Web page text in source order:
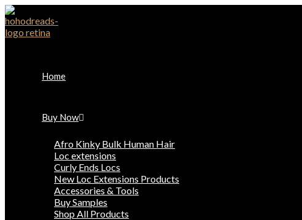
Skip
to
content
Home
Buy Now
Afro Kinky Bulk Human Hair
Loc extensions
Curly Ends Locs
New Loc Extensions Products
Accessories & Tools
Buy Samples
Shop All Products